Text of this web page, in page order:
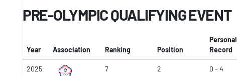
PRE-OLYMPIC QUALIFYING EVENT
Year Association Ranking Position
Personal
Record
2025 7 2 0 - 4